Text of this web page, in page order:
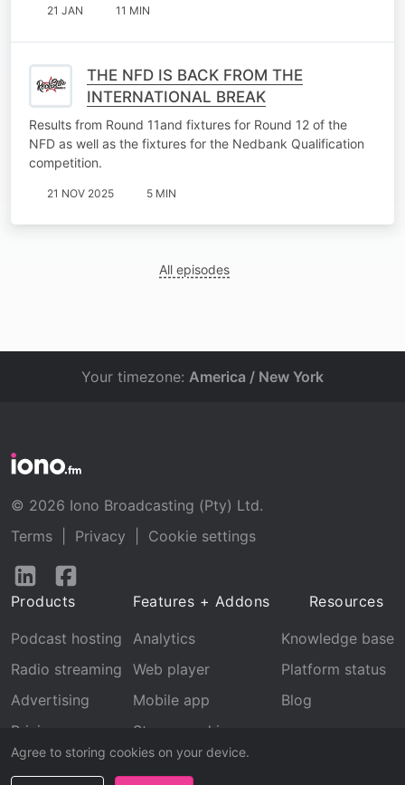
21 JAN 11 MIN
THE NFD IS BACK FROM THE
INTERNATIONAL BREAK
Results from Round 11and fixtures for Round 12 of the
NFD as well as the fixtures for the Nedbank Qualification
competition.
21 NOV 2025 5 MIN
All episodes
Agree to storing cookies on your device.
Your timezone: America / New York
© 2026 Iono Broadcasting (Pty) Ltd.
Terms
Privacy
Cookie settings
Follow
LinkedInFacebook
Products
Podcast hosting
Radio streaming
Advertising
Pricing
Features + Addons
Analytics
Web player
Mobile app
Stream archive
Recognition
Resources
Knowledge base
Platform status
Blog